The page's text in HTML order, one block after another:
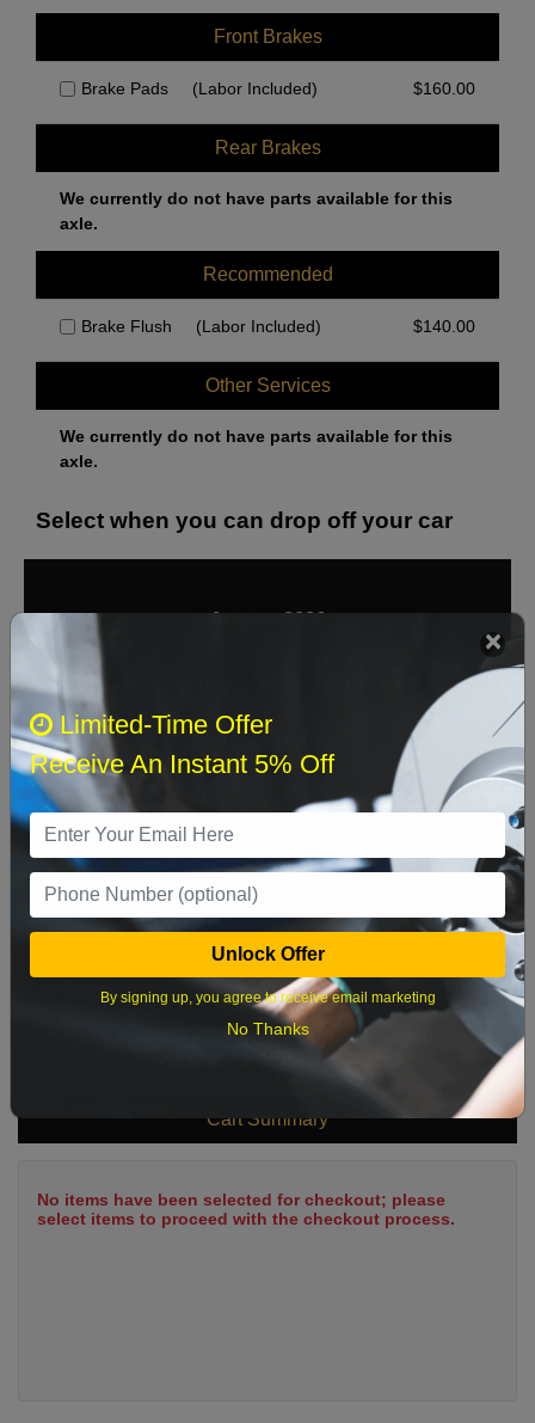
Front Brakes
Brake Pads (Labor Included) $160.00
Rear Brakes
We currently do not have parts available for this
axle.
Recommended
Brake Flush (Labor Included) $140.00
Other Services
We currently do not have parts available for this
axle.
Select when you can drop off your car
August 2026
Sat
2 3 4 5 8
16 17 18 19 20 21 22
23 24 25 26 27 28 29
What time works best?
Cart Summary
No items have been selected for checkout; please
select items to proceed with the checkout process.
Limited-Time Offer
Receive An Instant 5% Off
Unlock Offer
By signing up, you agree to receive email marketing
No Thanks